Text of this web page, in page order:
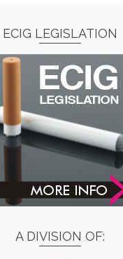
ECIG LEGISLATION
A DIVISION OF: